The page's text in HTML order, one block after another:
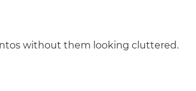
without them looking cluttered.